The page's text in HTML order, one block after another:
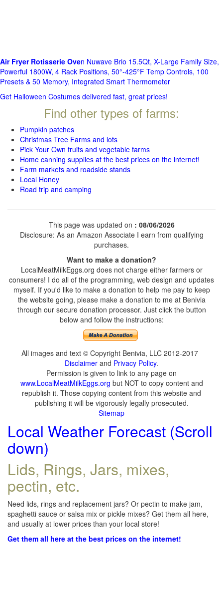
Air Fryer Rotisserie Oven Nuwave Brio 15.5Qt, X-Large Family Size,
Powerful 1800W, 4 Rack Positions, 50°-425°F Temp Controls, 100
Presets & 50 Memory, Integrated Smart Thermometer
Get Halloween Costumes delivered fast, great prices!
Find other types of farms:
Pumpkin patches
Christmas Tree Farms and lots
Pick Your Own fruits and vegetable farms
Home canning supplies at the best prices on the internet!
Farm markets and roadside stands
Local Honey
Road trip and camping
This page was updated on : 08/06/2026
Disclosure: As an Amazon Associate I earn from qualifying
purchases.
Want to make a donation?
LocalMeatMilkEggs.org does not charge either farmers or
consumers! I do all of the programming, web design and updates
myself. If you'd like to make a donation to help me pay to keep
the website going, please make a donation to me at Benivia
through our secure donation processor. Just click the button
below and follow the instructions:
All images and text © Copyright Benivia, LLC 2012-2017
Disclaimer and Privacy Policy.
Permission is given to link to any page on
www.LocalMeatMilkEggs.org but NOT to copy content and
republish it. Those copying content from this website and
publishing it will be vigorously legally prosecuted.
Sitemap
Local Weather Forecast (Scroll
down)
Lids, Rings, Jars, mixes,
pectin, etc.
Need lids, rings and replacement jars? Or pectin to make jam,
spaghetti sauce or salsa mix or pickle mixes? Get them all here,
and usually at lower prices than your local store!
Get them all here at the best prices on the internet!